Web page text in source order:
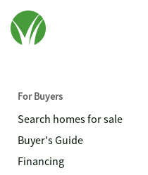
For Buyers
Search homes for sale
Buyer's Guide
Financing